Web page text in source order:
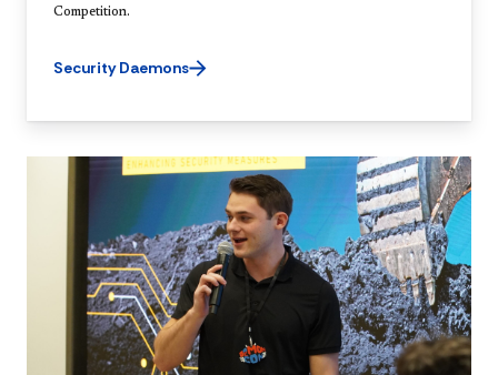
Competition.
Security Daemons